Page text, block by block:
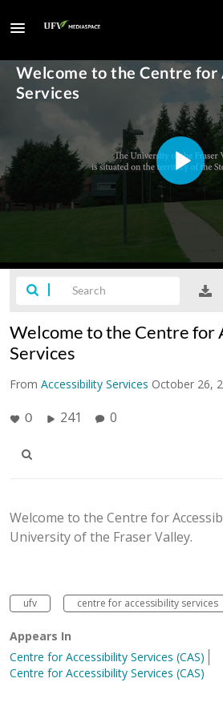
Welcome to the Centre for
Services
From Accessibility Services October 26,
0 241 0
Welcome to the Centre for
University of the Fraser Valley.
ufv centre for accessibility services
Appears In
Centre for Accessibility Services (CAS)
Centre for Accessibility Services (CAS)